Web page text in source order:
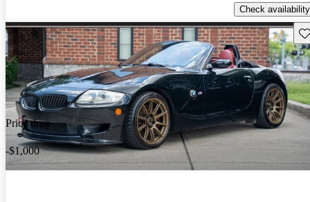
Check availability
Price drop
-$1,000